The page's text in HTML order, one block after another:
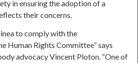
in ensuring the adoption of a
their concerns.
to comply with the
Human Rights Committee” says
advocacy Vincent Ploton. “One of